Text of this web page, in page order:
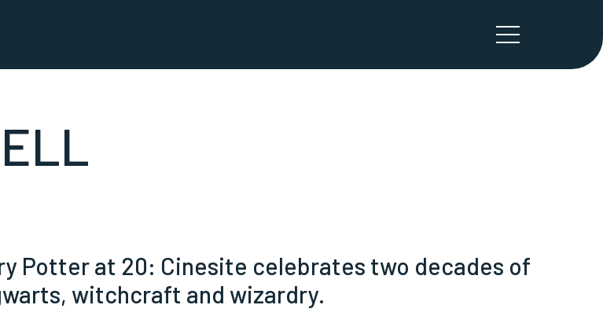
Potter at 20: Cinesite celebrates two decades of
witchcraft and wizardry.